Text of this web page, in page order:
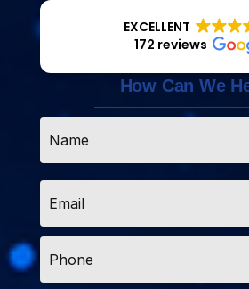
EXCELLENT
172 reviews
How Can We
Email
Phone